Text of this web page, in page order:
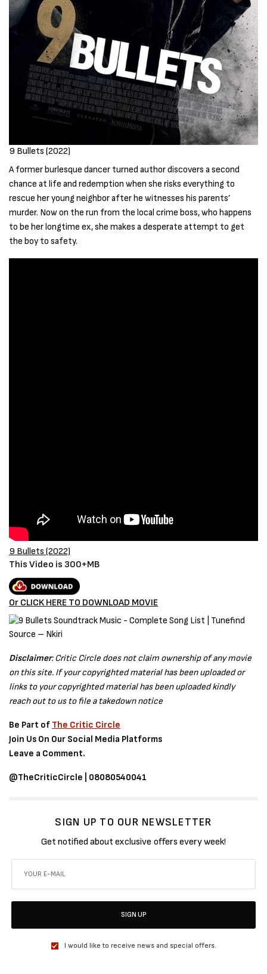
9 Bullets (2022)
A former burlesque dancer turned author discovers a second
chance at life and redemption when she risks everything to
rescue her young neighbor after he witnesses his parents’
murder. Now on the run from the local crime boss, who happens
to be her longtime ex, she makes a desperate attempt to get
the boy to safety.
9 Bullets (2022)
This Video is 300+MB
Or CLICK HERE TO DOWNLOAD MOVIE
Source – Nkiri
Disclaimer: Critic Circle does not claim ownership of any movie
on this site. If your copyrighted material has been uploaded or
links to your copyrighted material has been uploaded kindly
reach out to us to file a takedown notice
Be Part of The Critic Circle
Join Us On Our Social Media Platforms
Leave a Comment.
@TheCriticCircle | 08080540041
SIGN UP TO OUR NEWSLETTER
Get notified about exclusive offers every week!
SIGN UP
I would like to receive news and special offers.